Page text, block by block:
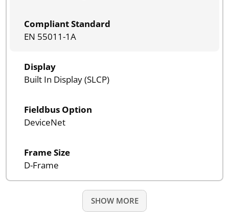
Compliant Standard
EN 55011-1A
Display
Built In Display (SLCP)
Fieldbus Option
DeviceNet
Frame Size
D-Frame
SHOW MORE